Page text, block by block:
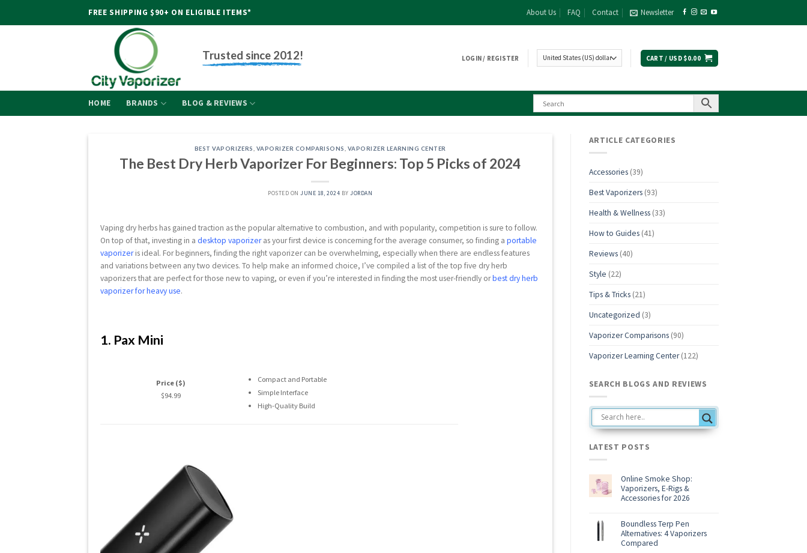
FREE SHIPPING $90+ ON ELIGIBLE ITEMS* About Us FAQ Contact Newsletter
Trusted since 2012! LOGIN / REGISTER CART / USD $0.00
HOME BRANDS BLOG & REVIEWS
BEST VAPORIZERS, VAPORIZER COMPARISONS, VAPORIZER LEARNING CENTER
The Best Dry Herb Vaporizer For Beginners: Top 5 Picks of 2024
POSTED ONJUNE 18, 2024 BYJORDAN
Vaping dry herbs has gained traction as the popular alternative to combustion, and with popularity, competition is sure to follow.
On top of that, investing in adesktop vaporizeras your first device is concerning for the average consumer, so finding aportable
vaporizeris ideal. For beginners, finding the right vaporizer can be overwhelming, especially when there are endless features
and variations between any two devices. To help make an informed choice, I’ve compiled a list of the top five dry herb
vaporizers that are perfect for those new to vaping, or even if you’re interested in finding the most user-friendly orbest dry herb
vaporizer for heavy use.
1. Pax Mini
Price ($)
$94.99
Compact and Portable
Simple Interface
High-Quality Build
ARTICLE CATEGORIES
Accessories(39)
Best Vaporizers(93)
Health & Wellness(33)
How to Guides(41)
Reviews(40)
Style (22)
Tips & Tricks(21)
Uncategorized (3)
Vaporizer Comparisons(90)
Vaporizer Learning Center(122)
SEARCH BLOGS AND REVIEWS
LATEST POSTS
Online Smoke Shop:
Vaporizers, E-Rigs &
Accessories for 2026
on
Online
Smoke
Shop:
Vaporizers,
Boundless Terp Pen
Alternatives: 4 Vaporizers
Compared